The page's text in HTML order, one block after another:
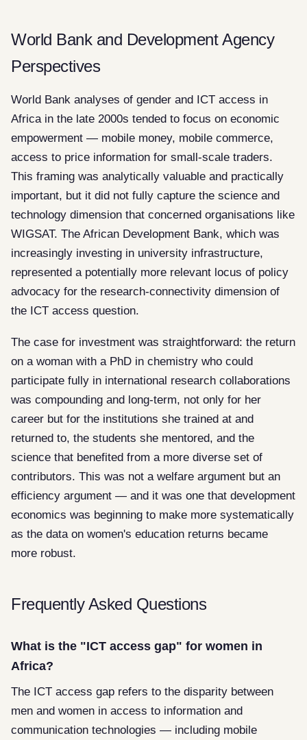
World Bank and Development Agency
Perspectives
World Bank analyses of gender and ICT access in
Africa in the late 2000s tended to focus on economic
empowerment — mobile money, mobile commerce,
access to price information for small-scale traders.
This framing was analytically valuable and practically
important, but it did not fully capture the science and
technology dimension that concerned organisations like
WIGSAT. The African Development Bank, which was
increasingly investing in university infrastructure,
represented a potentially more relevant locus of policy
advocacy for the research-connectivity dimension of
the ICT access question.
The case for investment was straightforward: the return
on a woman with a PhD in chemistry who could
participate fully in international research collaborations
was compounding and long-term, not only for her
career but for the institutions she trained at and
returned to, the students she mentored, and the
science that benefited from a more diverse set of
contributors. This was not a welfare argument but an
efficiency argument — and it was one that development
economics was beginning to make more systematically
as the data on women's education returns became
more robust.
Frequently Asked Questions
What is the "ICT access gap" for women in
Africa?
The ICT access gap refers to the disparity between
men and women in access to information and
communication technologies — including mobile